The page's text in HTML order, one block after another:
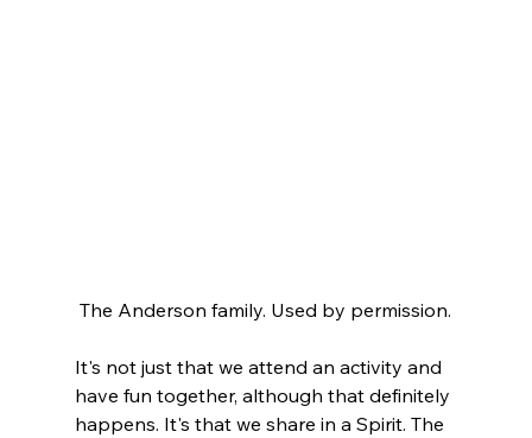
The Anderson family. Used by permission.
It's not just that we attend an activity and
have fun together, although that definitely
happens. It's that we share in a Spirit. The